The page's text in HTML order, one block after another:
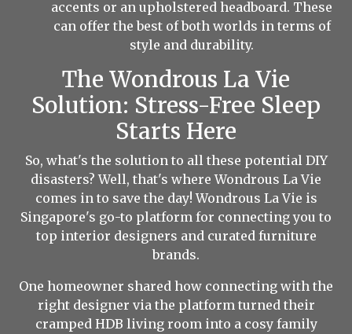
accents or an upholstered headboard. These
can offer the best of both worlds in terms of
style and durability.
The Wondrous La Vie
Solution: Stress-Free Sleep
Starts Here
So, what's the solution to all these potential DIY
disasters? Well, that's where Wondrous La Vie
comes in to save the day! Wondrous La Vie is
Singapore's go-to platform for connecting you to
top interior designers and curated furniture
brands.
One homeowner shared how connecting with the
right designer via the platform turned their
cramped HDB living room into a cosy family